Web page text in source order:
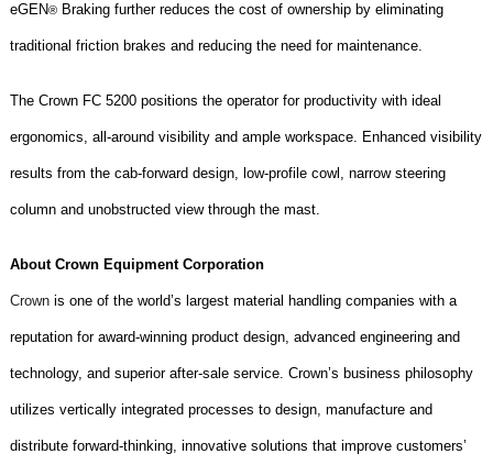
eGEN®Braking further reduces the cost of ownership by eliminating
traditional friction brakes and reducing the need for maintenance.
The Crown FC 5200positions the operator for productivity with ideal
ergonomics, all-around visibility and ample workspace. Enhanced visibility
results from the cab-forward design, low-profile cowl, narrow steering
column and unobstructed view through the mast.
About Crown Equipment Corporation
Crownis one of the world’s largest material handling companies with a
reputation for award-winning product design, advanced engineering and
technology, and superior after-sale service. Crown’s business philosophy
utilizes vertically integrated processes to design, manufacture and
distribute forward-thinking, innovative solutions that improve customers’